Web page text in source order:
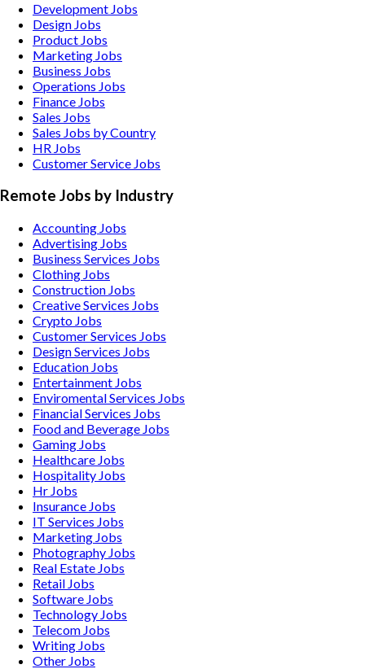
Development Jobs
Design Jobs
Product Jobs
Marketing Jobs
Business Jobs
Operations Jobs
Finance Jobs
Sales Jobs
Sales Jobs by Country
HR Jobs
Customer Service Jobs
Remote Jobs by Industry
Accounting Jobs
Advertising Jobs
Business Services Jobs
Clothing Jobs
Construction Jobs
Creative Services Jobs
Crypto Jobs
Customer Services Jobs
Design Services Jobs
Education Jobs
Entertainment Jobs
Enviromental Services Jobs
Financial Services Jobs
Food and Beverage Jobs
Gaming Jobs
Healthcare Jobs
Hospitality Jobs
Hr Jobs
Insurance Jobs
IT Services Jobs
Marketing Jobs
Photography Jobs
Real Estate Jobs
Retail Jobs
Software Jobs
Technology Jobs
Telecom Jobs
Writing Jobs
Other Jobs